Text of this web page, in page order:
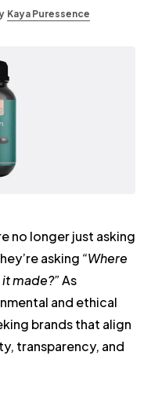
Kaya Puressence
no longer just asking
asking “Where
made?”As
and ethical
brands that align
transparency, and